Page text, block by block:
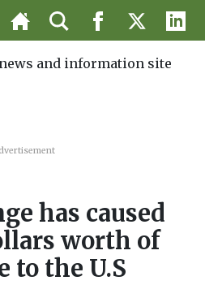
has caused
worth of
to the U.S